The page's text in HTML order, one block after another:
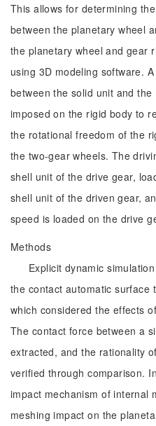
This allows for determining
between the planetary wheel
the planetary wheel and gear
using 3D modeling software.
between the solid unit and
imposed on the rigid body to
the rotational freedom of the
the two-gear wheels. The
shell unit of the drive gear,
shell unit of the driven gear,
speed is loaded on the drive
Methods
Explicit dynamic
the contact automatic surface
which considered the effects
The contact force between a
extracted, and the rationality
verified through comparison.
impact mechanism of internal
meshing impact on the